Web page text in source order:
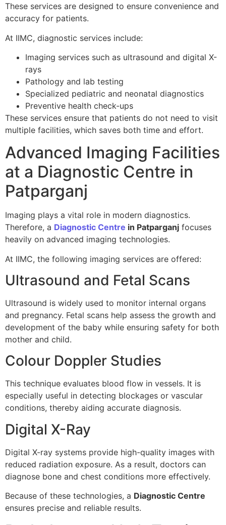
These services are designed to ensure convenience and
accuracy for patients.
At IIMC, diagnostic services include:
Imaging services such as ultrasound and digital X-
rays
Pathology and lab testing
Specialized pediatric and neonatal diagnostics
Preventive health check-ups
These services ensure that patients do not need to visit
multiple facilities, which saves both time and effort.
Advanced Imaging Facilities
at a Diagnostic Centre in
Patparganj
Imaging plays a vital role in modern diagnostics.
Therefore, a Diagnostic Centre in Patparganj focuses
heavily on advanced imaging technologies.
At IIMC, the following imaging services are offered:
Ultrasound and Fetal Scans
Ultrasound is widely used to monitor internal organs
and pregnancy. Fetal scans help assess the growth and
development of the baby while ensuring safety for both
mother and child.
Colour Doppler Studies
This technique evaluates blood flow in vessels. It is
especially useful in detecting blockages or vascular
conditions, thereby aiding accurate diagnosis.
Digital X-Ray
Digital X-ray systems provide high-quality images with
reduced radiation exposure. As a result, doctors can
diagnose bone and chest conditions more effectively.
Because of these technologies, a Diagnostic Centre
ensures precise and reliable results.